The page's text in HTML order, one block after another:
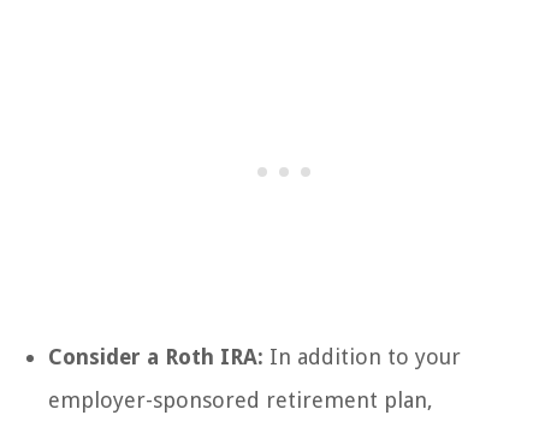
Consider a Roth IRA: In addition to your
employer-sponsored retirement plan,